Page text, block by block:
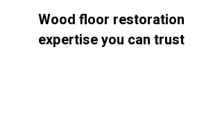
Wood floor restoration
expertise you can trust